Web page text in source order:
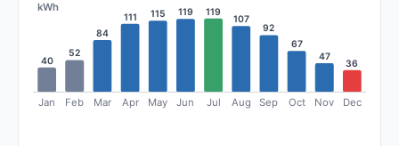
kWh
40
Jan
52
Feb
84
Mar
111
Apr
115
May
119
Jun
119
Jul
107
Aug
92
Sep
67
Oct
47
Nov
36
Dec